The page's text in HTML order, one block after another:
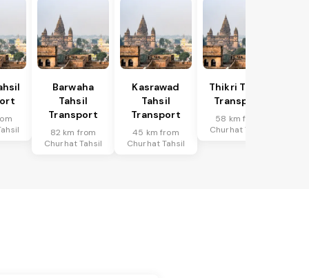
Barwaha
Tahsil
Transport
82 km from
Churhat Tahsil
Kasrawad
Tahsil
Transport
45 km from
Churhat Tahsil
Thikri Tahsil
Transport
58 km from
Churhat Tahsil